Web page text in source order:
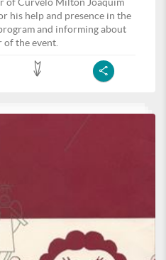
his help and presence in the
and informing about
of the event.